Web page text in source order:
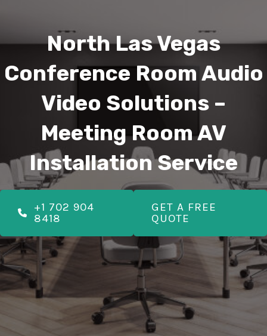
North Las Vegas
Conference Room Audio
Video Solutions –
Meeting Room AV
Installation Service
+1 702 904
8418
GET A FREE
QUOTE